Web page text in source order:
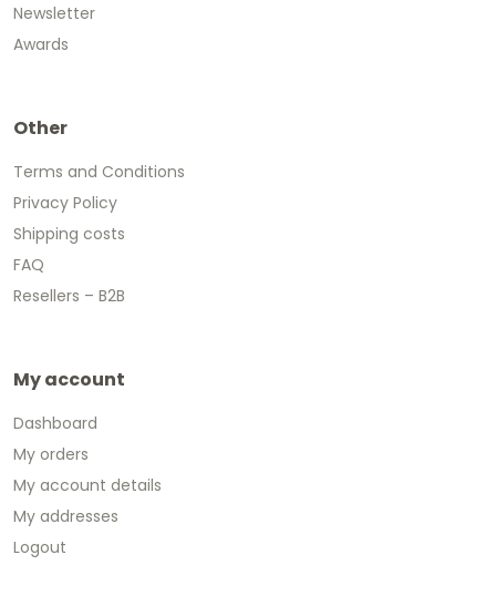
Newsletter
Awards
Other
Terms and Conditions
Privacy Policy
Shipping costs
FAQ
Resellers – B2B
My account
Dashboard
My orders
My account details
My addresses
Logout